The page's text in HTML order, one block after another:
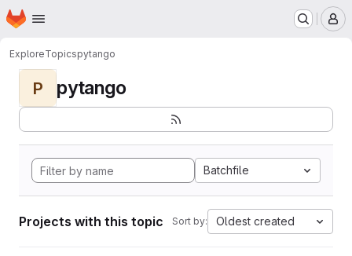
Skip to main content
Homepage
ExploreTopicspytango
P pytango
Batchfile
Projects with this topic Sort by: Oldest created